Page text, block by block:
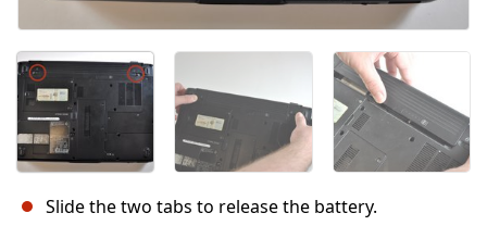
Slide the two tabs to release the battery.